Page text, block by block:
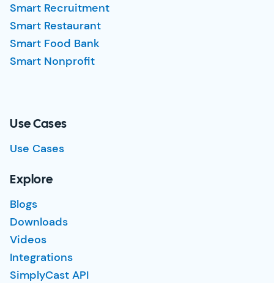
Smart Recruitment
Smart Restaurant
Smart Food Bank
Smart Nonprofit
Use Cases
Use Cases
Explore
Blogs
Downloads
Videos
Integrations
SimplyCast API